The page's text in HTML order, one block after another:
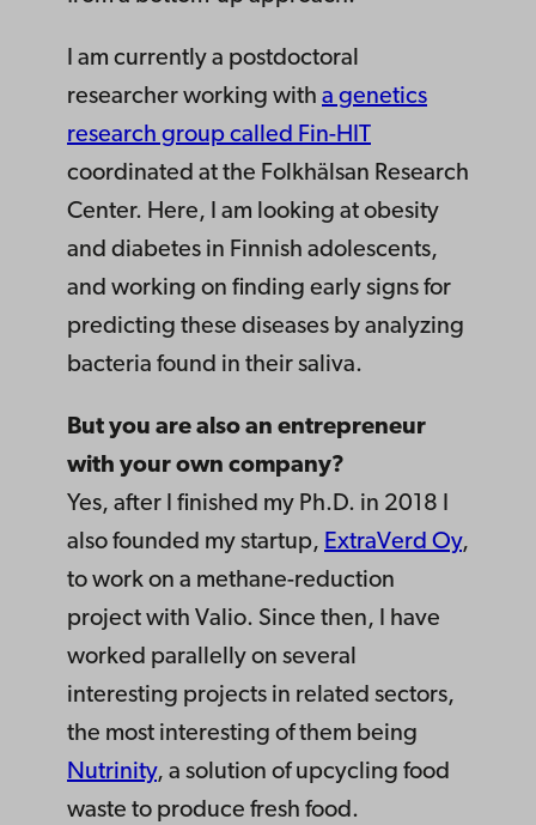
I am currently a postdoctoral
researcher working with a genetics
research group called Fin-HIT
coordinated at the Folkhälsan Research
Center. Here, I am looking at obesity
and diabetes in Finnish adolescents,
and working on finding early signs for
predicting these diseases by analyzing
bacteria found in their saliva.
But you are also an entrepreneur
with your own company?
Yes, after I finished my Ph.D. in 2018 I
also founded my startup, ExtraVerd Oy,
to work on a methane-reduction
project with Valio. Since then, I have
worked parallelly on several
interesting projects in related sectors,
the most interesting of them being
Nutrinity, a solution of upcycling food
waste to produce fresh food.